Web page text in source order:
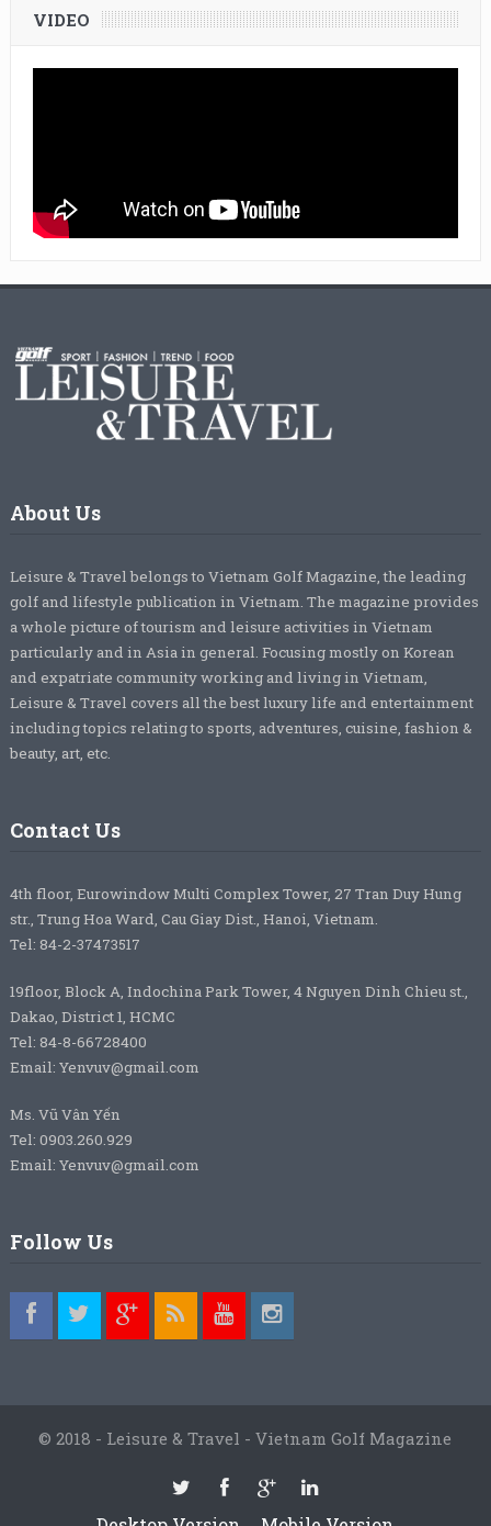
VIDEO
About Us
Leisure & Travel belongs to Vietnam Golf Magazine, the leading
golf and lifestyle publication in Vietnam. The magazine provides
a whole picture of tourism and leisure activities in Vietnam
particularly and in Asia in general. Focusing mostly on Korean
and expatriate community working and living in Vietnam,
Leisure & Travel covers all the best luxury life and entertainment
including topics relating to sports, adventures, cuisine, fashion &
beauty, art, etc.
Contact Us
4th floor, Eurowindow Multi Complex Tower, 27 Tran Duy Hung
str., Trung Hoa Ward, Cau Giay Dist., Hanoi, Vietnam.
Tel: 84-2-37473517
19floor, Block A, Indochina Park Tower, 4 Nguyen Dinh Chieu st.,
Dakao, District 1, HCMC
Tel: 84-8-66728400
Email: Yenvuv@gmail.com
Ms. Vũ Vân Yến
Tel: 0903.260.929
Email: Yenvuv@gmail.com
Follow Us
© 2018 - Leisure & Travel - Vietnam Golf Magazine